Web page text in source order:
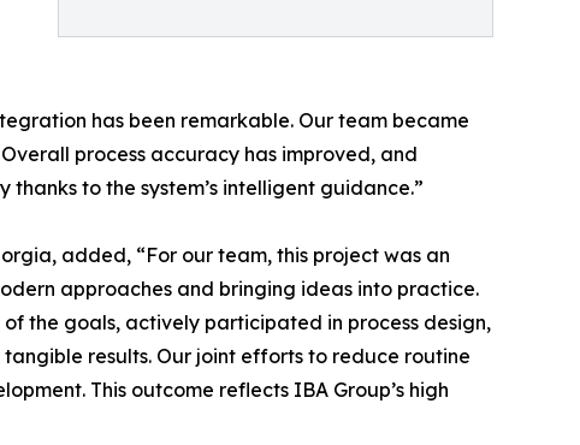
has been remarkable. Our team became
process accuracy has improved, and
to the system’s intelligent guidance.”
added, “For our team, this project was an
approaches and bringing ideas into practice.
the goals, actively participated in process design,
results. Our joint efforts to reduce routine
This outcome reflects IBA Group’s high